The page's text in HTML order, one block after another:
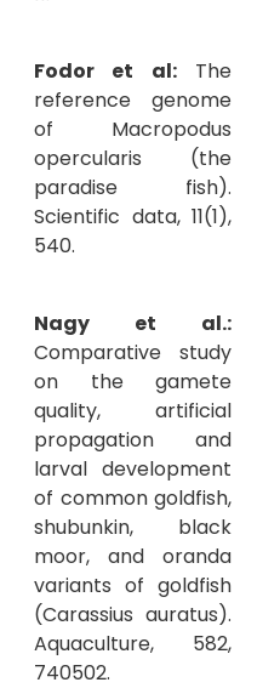
Fodor et al:The
reference genome
of Macropodus
opercularis (the
paradise fish).
Scientific data, 11(1),
540.
Nagy et al.:
Comparative study
on the gamete
quality, artificial
propagation and
larval development
of common goldfish,
shubunkin, black
moor, and oranda
variants of goldfish
(Carassius auratus).
Aquaculture, 582,
740502.